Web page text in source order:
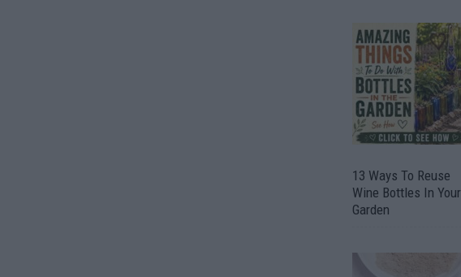
13 Ways To Reuse
Wine Bottles In Your
Garden